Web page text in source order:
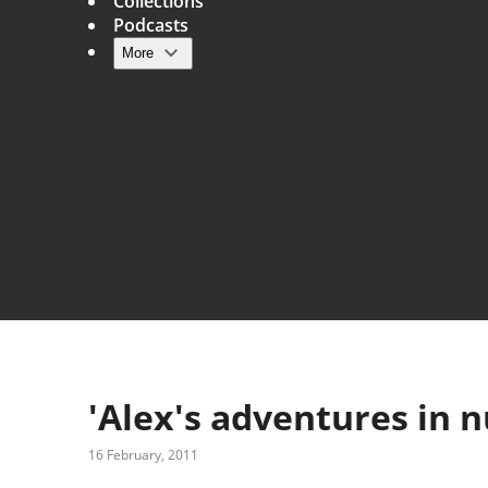
Main navigation
Podcasts
More
'Alex's adventures in
16 February, 2011